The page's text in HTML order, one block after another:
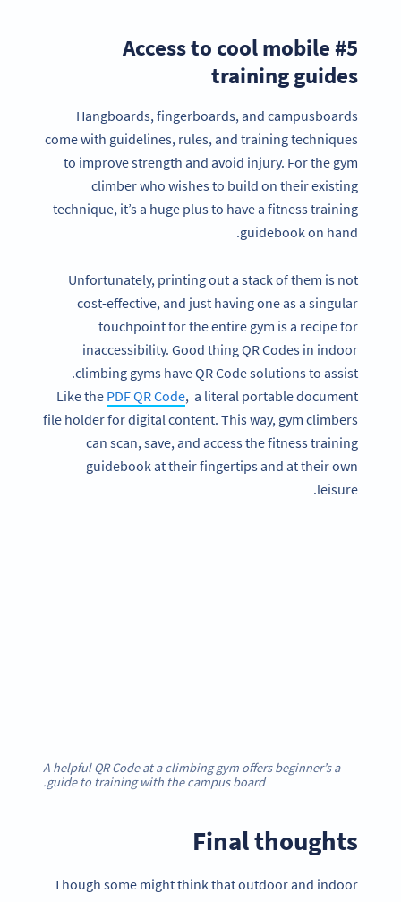
#5 Access to cool mobile
training guides
Hangboards, fingerboards, and campusboards
come with guidelines, rules, and training techniques
to improve strength and avoid injury. For the gym
climber who wishes to build on their existing
technique, it’s a huge plus to have a fitness training
guidebook on hand.
Unfortunately, printing out a stack of them is not
cost-effective, and just having one as a singular
touchpoint for the entire gym is a recipe for
inaccessibility. Good thing QR Codes in indoor
climbing gyms have QR Code solutions to assist.
Like the PDF QR Code, a literal portable document
file holder for digital content. This way, gym climbers
can scan, save, and access the fitness training
guidebook at their fingertips and at their own
leisure.
A helpful QR Code at a climbing gym offers beginner’s a
guide to training with the campus board.
Final thoughts
Though some might think that outdoor and indoor